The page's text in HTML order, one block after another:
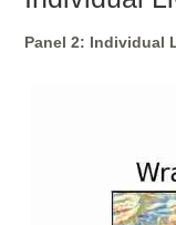
Panel 2: Individual